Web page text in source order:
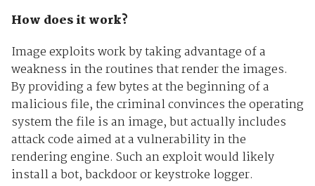
How does it work?
Image exploits work by taking advantage of a
weakness in the routines that render the images.
By providing a few bytes at the beginning of a
malicious file, the criminal convinces the operating
system the file is an image, but actually includes
attack code aimed at a vulnerability in the
rendering engine. Such an exploit would likely
install a bot, backdoor or keystroke logger.